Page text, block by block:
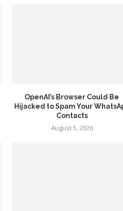
OpenAI’s Browser Could Be
Hijacked to Spam Your
Contacts
August 5, 2026